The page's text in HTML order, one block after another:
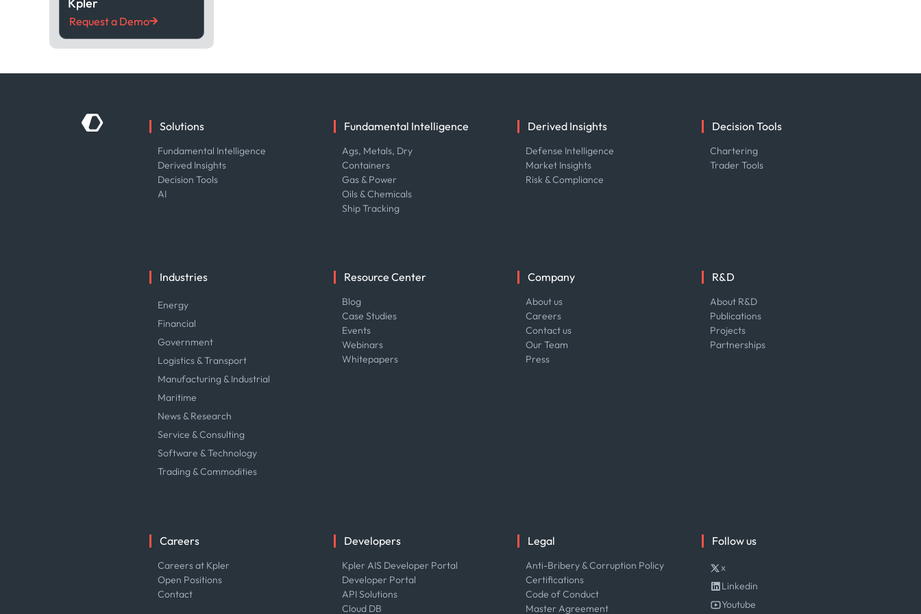
Kpler
Request a Demo
Solutions
Fundamental Intelligence
Derived Insights
Decision Tools
AI
Fundamental Intelligence
Ags, Metals, Dry
Containers
Gas & Power
Oils & Chemicals
Ship Tracking
Derived Insights
Defense Intelligence
Market Insights
Risk & Compliance
Decision Tools
Chartering
Trader Tools
Industries
Energy
Financial
Government
Logistics & Transport
Manufacturing & Industrial
Maritime
News & Research
Service & Consulting
Software & Technology
Trading & Commodities
Resource Center
Blog
Case Studies
Events
Webinars
Whitepapers
Company
About us
Careers
Contact us
Our Team
Press
R&D
About R&D
Publications
Projects
Partnerships
Careers
Careers at Kpler
Open Positions
Contact
Developers
Kpler AIS Developer Portal
Developer Portal
API Solutions
Cloud DB
Legal
Anti-Bribery & Corruption Policy
Certifications
Code of Conduct
Master Agreement
Follow us
x
Linkedin
Youtube